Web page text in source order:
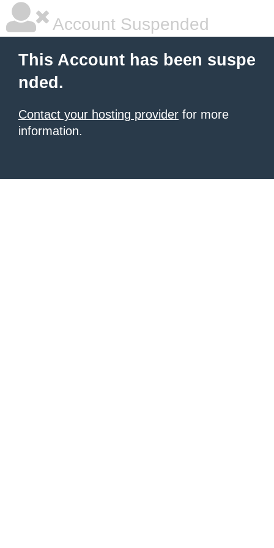
Account Suspended
This Account has been suspe
nded.
Contact your hosting provider for more
information.